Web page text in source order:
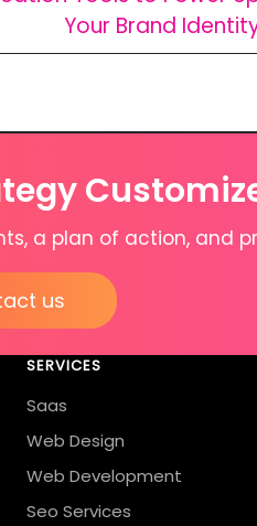
Your Brand
a plan of action, and
us
SERVICES
Saas
Web Design
Web Development
Seo Services